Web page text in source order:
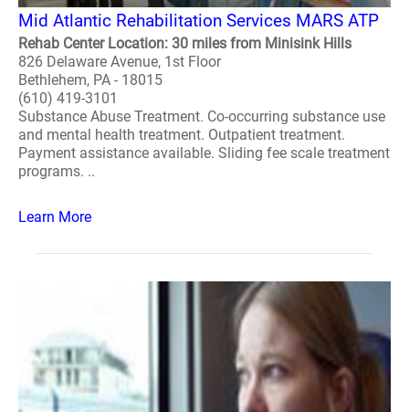
Mid Atlantic Rehabilitation Services MARS ATP
Rehab Center Location: 30 miles from Minisink Hills
826 Delaware Avenue, 1st Floor
Bethlehem, PA - 18015
(610) 419-3101
Substance Abuse Treatment. Co-occurring substance use
and mental health treatment. Outpatient treatment.
Payment assistance available. Sliding fee scale treatment
programs. ..
Learn More